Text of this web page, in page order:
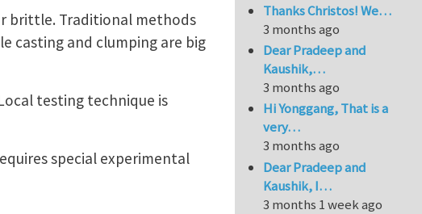
brittle. Traditional methods
casting and clumping are big
testing technique is
special experimental
Thanks Christos! We…
3 months ago
Dear Pradeep and
Kaushik,…
3 months ago
Hi Yonggang, That is a
very…
3 months ago
Dear Pradeep and
Kaushik, I…
3 months 1 week ago